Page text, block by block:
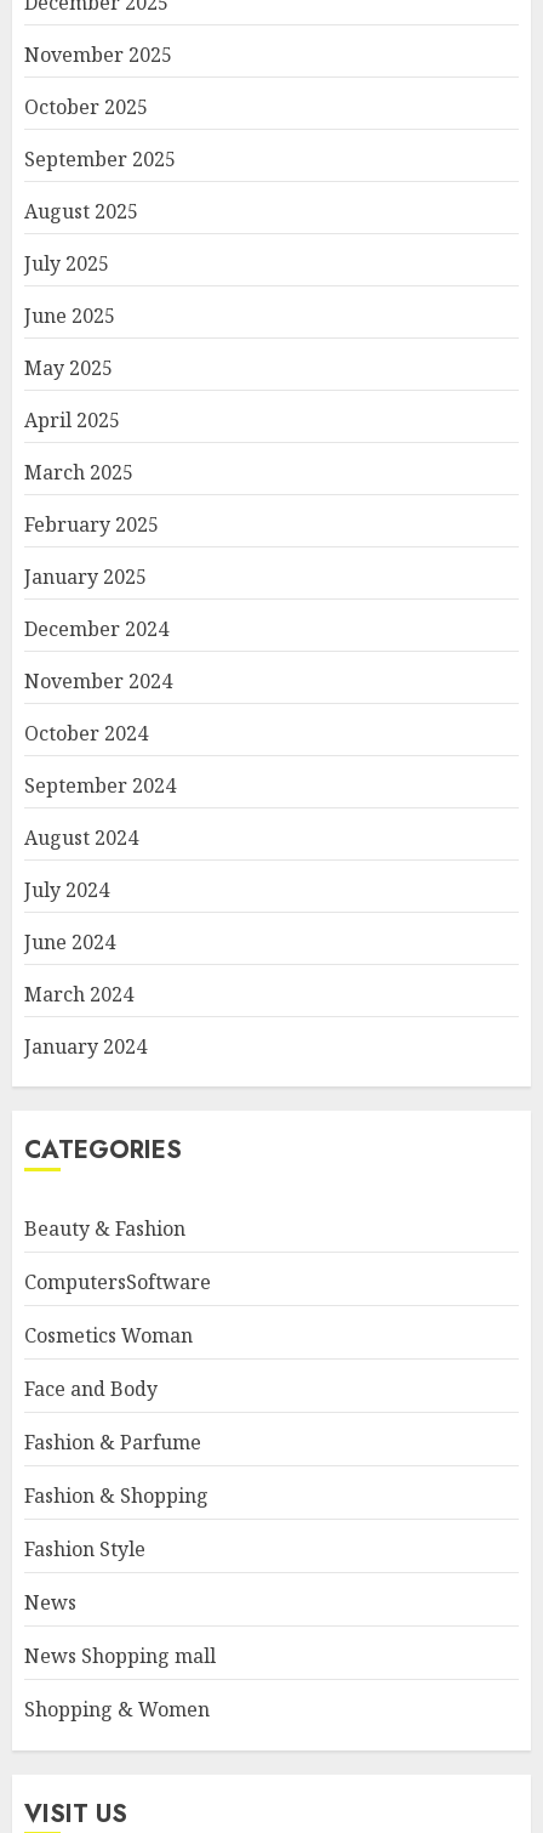
November 2025
October 2025
September 2025
August 2025
July 2025
June 2025
May 2025
April 2025
March 2025
February 2025
January 2025
December 2024
November 2024
October 2024
September 2024
August 2024
July 2024
June 2024
March 2024
January 2024
CATEGORIES
Beauty & Fashion
ComputersSoftware
Cosmetics Woman
Face and Body
Fashion & Parfume
Fashion & Shopping
Fashion Style
News
News Shopping mall
Shopping & Women
VISIT US